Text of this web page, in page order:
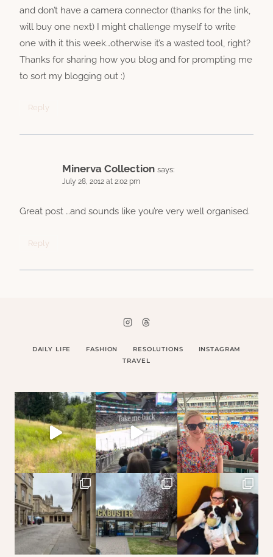
and don’t have a camera connector (thanks for the link,
will buy one next) I might challenge myself to write
one with it this week…otherwise it’s a wasted tool, right?
Thanks for sharing how you blog and for prompting me
to sort my blogging out :)
Reply
Minerva Collection says:
July 28, 2012 at 2:02 pm
Great post …and sounds like you’re very well organised.
Reply
DAILY LIFE FASHION RESOLUTIONS
INSTAGRAM
TRAVEL